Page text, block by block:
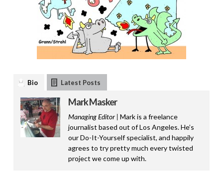
Bio Latest Posts
Mark Masker
Managing Editor | Mark is a freelance
journalist based out of Los Angeles. He’s
our Do-It-Yourself specialist, and happily
agrees to try pretty much every twisted
project we come up with.